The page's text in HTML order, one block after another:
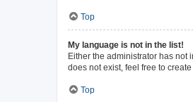
Top
My language is not in the list!
Either the administrator has not
does not exist, feel free to
Top